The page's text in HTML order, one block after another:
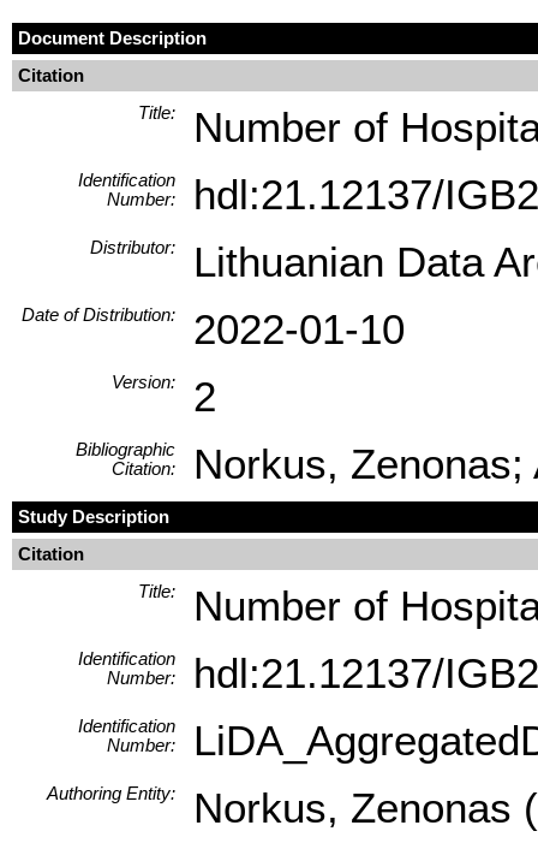
Document Description
Citation
Title:
Number of
Identification
Number:
hdl:21.12137/
Distributor: Lithuanian Data
Date of Distribution: 2022-01-10
Version: 2
Bibliographic
Citation:
Norkus,
Study Description
Citation
Title:
Number of
Identification
Number:
hdl:21.12137/
Identification
Number:
Authoring Entity:
Norkus, Zenonas